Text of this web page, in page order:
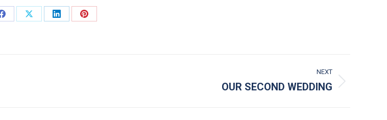
Share on Facebook
Share on XShare on LinkedIn
Share on Pinterest
NEXT
OUR SECOND WEDDING